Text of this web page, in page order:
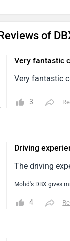
of
Very fantastic
Very fantastic
3
Driving
The driving
Mohd's DBX gives
4